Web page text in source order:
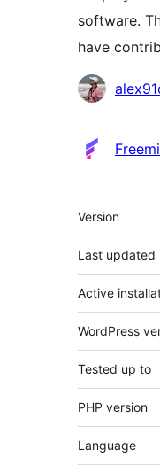
software.
have
Meta
Version
Last updated
Active
WordPress
Tested up to
PHP version
Language